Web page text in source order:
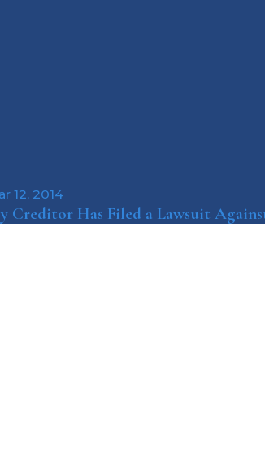
12, 2014
Creditor Has Filed a Lawsuit